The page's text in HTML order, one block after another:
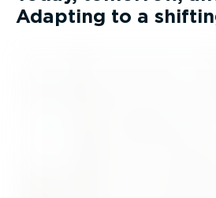
Adapting to a